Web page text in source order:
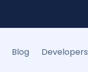
Blog Developers